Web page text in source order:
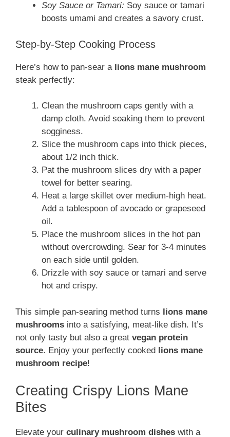
Soy Sauce or Tamari: Soy sauce or tamari
boosts umami and creates a savory crust.
Step-by-Step Cooking Process
Here’s how to pan-sear a lions mane mushroom
steak perfectly:
Clean the mushroom caps gently with a
damp cloth. Avoid soaking them to prevent
sogginess.
Slice the mushroom caps into thick pieces,
about 1/2 inch thick.
Pat the mushroom slices dry with a paper
towel for better searing.
Heat a large skillet over medium-high heat.
Add a tablespoon of avocado or grapeseed
oil.
Place the mushroom slices in the hot pan
without overcrowding. Sear for 3-4 minutes
on each side until golden.
Drizzle with soy sauce or tamari and serve
hot and crispy.
This simple pan-searing method turns lions mane
mushrooms into a satisfying, meat-like dish. It’s
not only tasty but also a great vegan protein
source. Enjoy your perfectly cooked lions mane
mushroom recipe!
Creating Crispy Lions Mane
Bites
Elevate your culinary mushroom dishes with a